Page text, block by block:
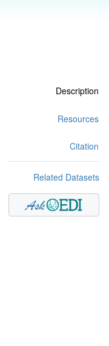
Description
Resources
Citation
Related Datasets